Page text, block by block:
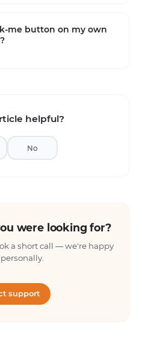
me button on my own
helpful?
No
were looking for?
a short call — we're happy
support